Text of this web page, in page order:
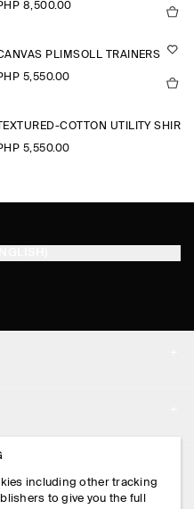
8,500.00
PLIMSOLL TRAINERS
5,550.00
LEG TROUSERS
TEXTURED-COTTON UTILITY SHIRT
5,550.00
including other tracking
to give you the full